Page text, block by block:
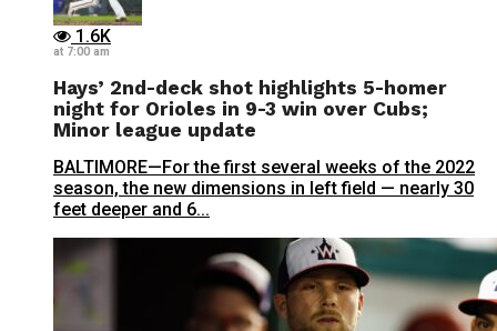
1.6K
at 7:00 am
Hays’ 2nd-deck shot highlights 5-homer
night for Orioles in 9-3 win over Cubs;
Minor league update
BALTIMORE—For the first several weeks of the 2022
season, the new dimensions in left field — nearly 30
feet deeper and 6...